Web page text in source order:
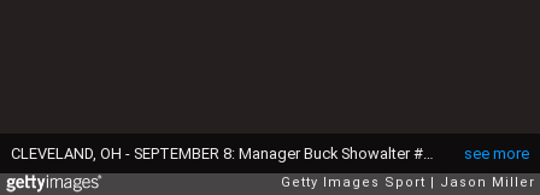
see more
CLEVELAND, OH - SEPTEMBER 8: Manager Buck Showalter #26 of the Baltimore Orioles walks back to the dugout after a pitching change during the sixth inning against the Cleveland Indians at Progressive Field on September 8, 2017 in Cleveland, Ohio. (Photo by Jason Miller/Getty Images)
Getty Images Sport Jason Miller